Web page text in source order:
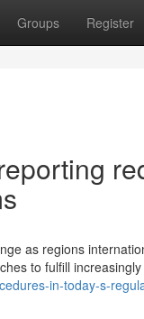
Groups Register
as regions
to fulfill
in-today-s-